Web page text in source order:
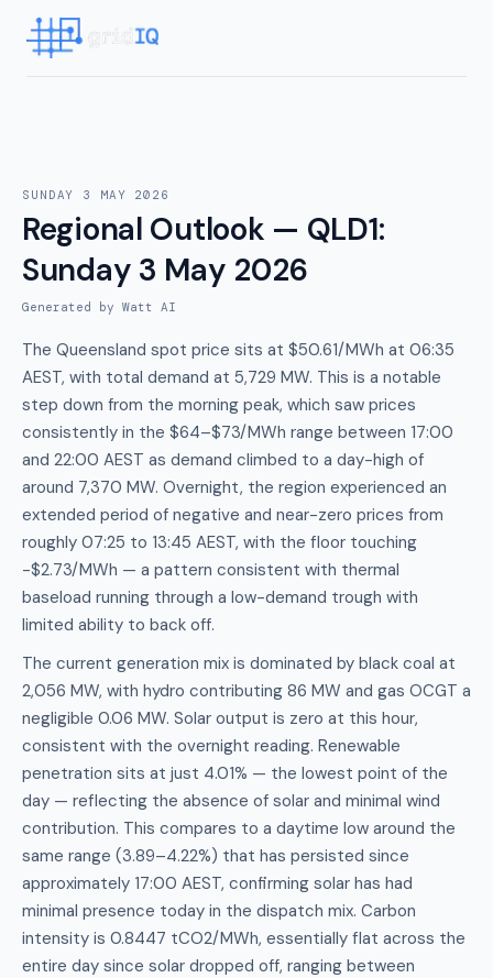
SUNDAY 3 MAY 2026
Regional Outlook — QLD1:
Sunday 3 May 2026
Generated by Watt AI
The Queensland spot price sits at $50.61/MWh at 06:35
AEST, with total demand at 5,729 MW. This is a notable
step down from the morning peak, which saw prices
consistently in the $64–$73/MWh range between 17:00
and 22:00 AEST as demand climbed to a day-high of
around 7,370 MW. Overnight, the region experienced an
extended period of negative and near-zero prices from
roughly 07:25 to 13:45 AEST, with the floor touching
-$2.73/MWh — a pattern consistent with thermal
baseload running through a low-demand trough with
limited ability to back off.
The current generation mix is dominated by black coal at
2,056 MW, with hydro contributing 86 MW and gas OCGT a
negligible 0.06 MW. Solar output is zero at this hour,
consistent with the overnight reading. Renewable
penetration sits at just 4.01% — the lowest point of the
day — reflecting the absence of solar and minimal wind
contribution. This compares to a daytime low around the
same range (3.89–4.22%) that has persisted since
approximately 17:00 AEST, confirming solar has had
minimal presence today in the dispatch mix. Carbon
intensity is 0.8447 tCO2/MWh, essentially flat across the
entire day since solar dropped off, ranging between